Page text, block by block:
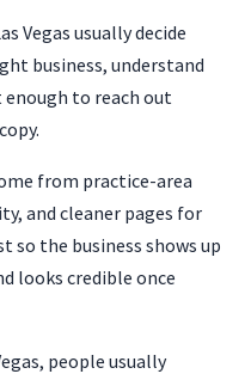
Vegas usually decide
business, understand
to reach out
from practice-area
and cleaner pages for
the business shows up
looks credible once
people usually